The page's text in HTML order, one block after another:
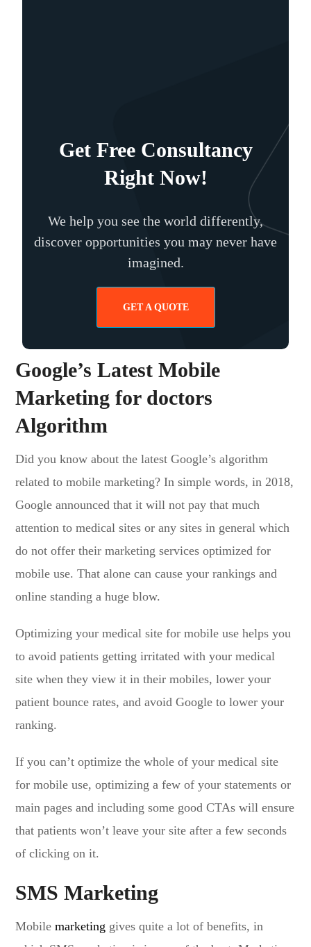
Get Free Consultancy
Right Now!
We help you see the world differently,
discover opportunities you may never have
imagined.
GET A QUOTE
Google’s Latest Mobile
Marketing for doctors
Algorithm
Did you know about the latest Google’s algorithm
related to mobile marketing? In simple words, in 2018,
Google announced that it will not pay that much
attention to medical sites or any sites in general which
do not offer their marketing services optimized for
mobile use. That alone can cause your rankings and
online standing a huge blow.
Optimizing your medical site for mobile use helps you
to avoid patients getting irritated with your medical
site when they view it in their mobiles, lower your
patient bounce rates, and avoid Google to lower your
ranking.
If you can’t optimize the whole of your medical site
for mobile use, optimizing a few of your statements or
main pages and including some good CTAs will ensure
that patients won’t leave your site after a few seconds
of clicking on it.
SMS Marketing
Mobilemarketing gives quite a lot of benefits, in